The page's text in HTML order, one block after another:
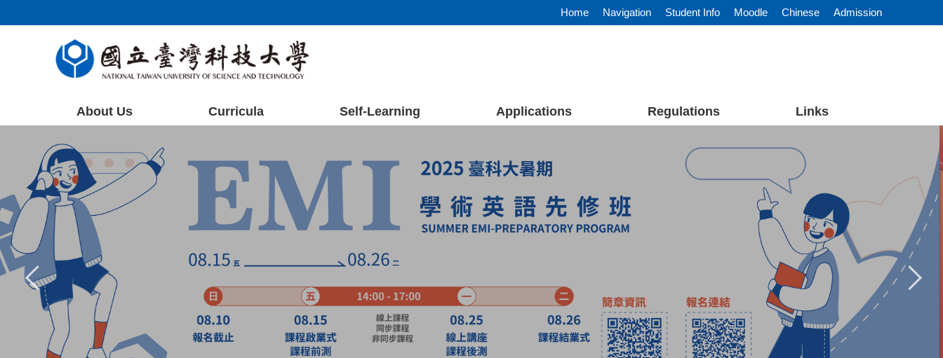
to
Home Navigation Student Info Moodle Chinese Admission
About Us Curricula Self-Learning Applications Regulations Links